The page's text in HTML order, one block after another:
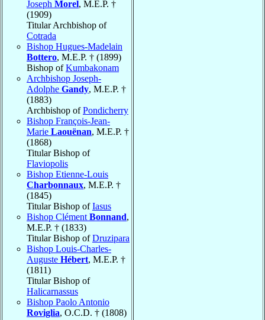
Joseph Morel, M.E.P. †
(1909)
Titular Archbishop of
Cotrada
Bishop Hugues-Madelain
Bottero, M.E.P. † (1899)
Bishop ofKumbakonam
Archbishop Joseph-
Adolphe Gandy, M.E.P. †
(1883)
Archbishop ofPondicherry
Bishop François-Jean-
Marie Laouënan, M.E.P. †
(1868)
Titular Bishop of
Flaviopolis
Bishop Etienne-Louis
Charbonnaux, M.E.P. †
(1845)
Titular Bishop ofIasus
Bishop Clément Bonnand,
M.E.P. † (1833)
Titular Bishop ofDruzipara
Bishop Louis-Charles-
Auguste Hébert, M.E.P. †
(1811)
Titular Bishop of
Halicarnassus
Bishop Paolo Antonio
Roviglia, O.C.D. † (1808)